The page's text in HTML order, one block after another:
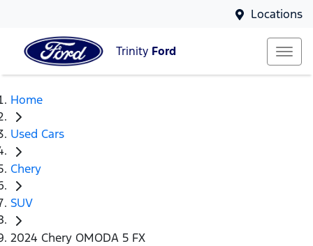
Locations
Trinity Ford
Home
Used Cars
Chery
SUV
2024 Chery OMODA 5 FX